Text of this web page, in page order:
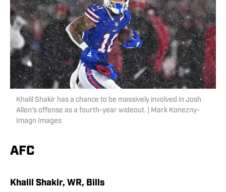
Khalil Shakir has a chance to be massively involved in Josh
Allen’s offense as a fourth-year wideout. | Mark Konezny-
Imagn Images
AFC
Khalil Shakir, WR, Bills